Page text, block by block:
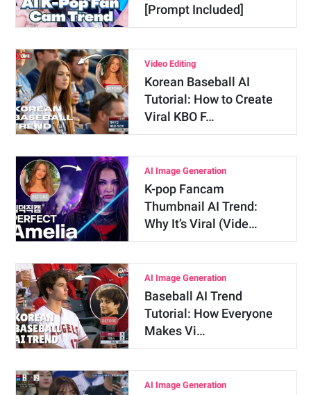
[Prompt Included]
Video Editing
Korean Baseball AI
Tutorial: How to Create
Viral KBO F…
AI Image Generation
K-pop Fancam
Thumbnail AI Trend:
Why It’s Viral (Vide…
AI Image Generation
Baseball AI Trend
Tutorial: How Everyone
Makes Vi…
AI Image Generation